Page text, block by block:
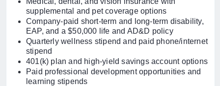
supplemental and pet coverage options
Company-paid short-term and long-term disability,
EAP, and a $50,000 life and AD&D policy
Quarterly wellness stipend and paid phone/internet
stipend
401(k) plan and high-yield savings account options
Paid professional development opportunities and
learning stipends